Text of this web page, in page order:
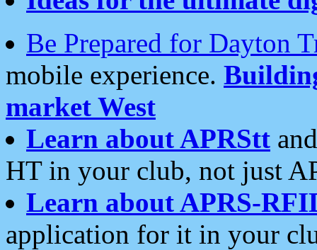
Be Prepared for Dayton
mobile experience.
market West
Learn about APRStt
HT in your club, not just
Learn about APRS-
application for it in your